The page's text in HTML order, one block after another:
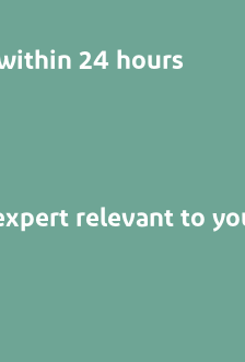
24 hours
relevant to